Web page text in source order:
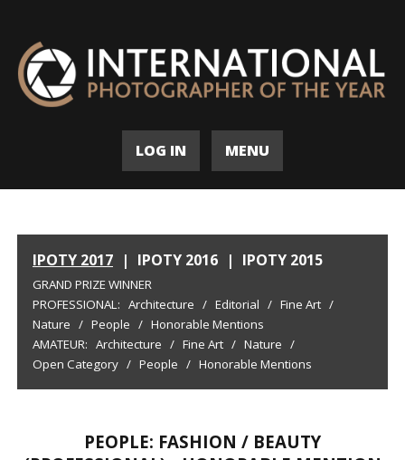
LOG IN MENU
IPOTY 2017 | IPOTY 2016 | IPOTY 2015
GRAND PRIZE WINNER
PROFESSIONAL: Architecture / Editorial / Fine Art /
Nature / People / Honorable Mentions
AMATEUR: Architecture / Fine Art / Nature /
Open Category / People / Honorable Mentions
PEOPLE: FASHION / BEAUTY